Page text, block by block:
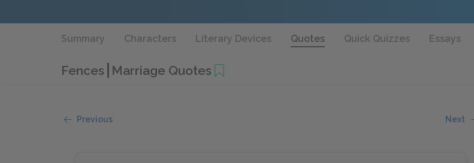
Summary Characters Literary Devices Quotes Quick Quizzes Essays
Fences Marriage Quotes
Previous Next